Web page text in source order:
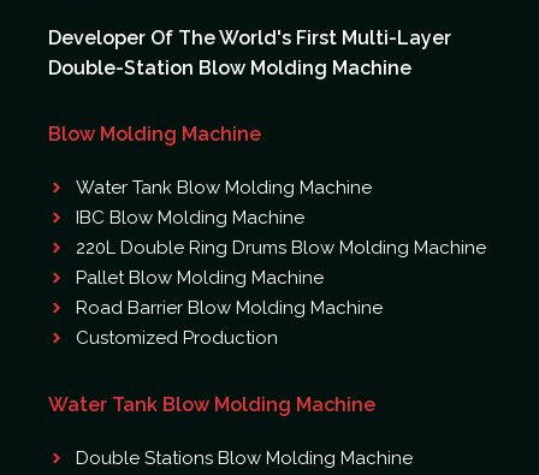
Developer Of The World's First Multi-Layer
Double-Station Blow Molding Machine
Blow Molding Machine
Water Tank Blow Molding Machine
IBC Blow Molding Machine
220L Double Ring Drums Blow Molding Machine
Pallet Blow Molding Machine
Road Barrier Blow Molding Machine
Customized Production
Water Tank Blow Molding Machine
Double Stations Blow Molding Machine